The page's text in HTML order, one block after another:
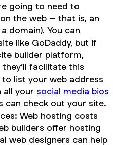
going to need to
the web – that is, an
domain). You can
like GoDaddy, but if
builder platform,
facilitate this
list your web address
all your social media bios
can check out your site.
Web hosting costs
builders offer hosting
web designers can help